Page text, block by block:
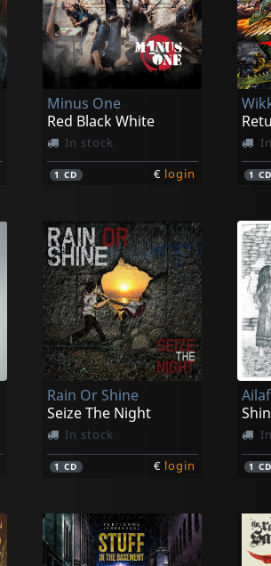
Minus One
Red Black White
In stock
1CD € login 1CD
Rain Or Shine
Seize The Night
In stock
1CD € login 1CD